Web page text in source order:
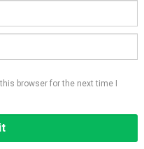
browser for the next time I